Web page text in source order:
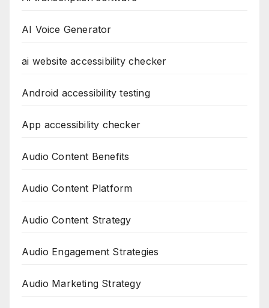
AI Voice Generator
ai website accessibility checker
Android accessibility testing
App accessibility checker
Audio Content Benefits
Audio Content Platform
Audio Content Strategy
Audio Engagement Strategies
Audio Marketing Strategy